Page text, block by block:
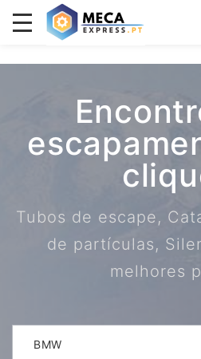
Tubos de escape,
de partículas,
melhores
BMW